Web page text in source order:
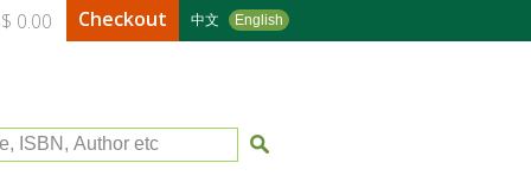
中文 English
0.00 Checkout
ISBN, Author etc